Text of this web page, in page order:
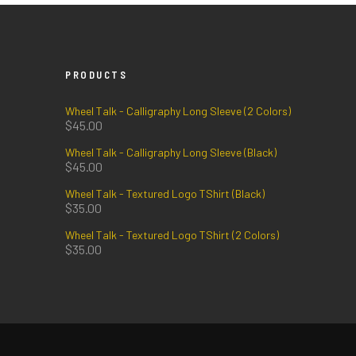
PRODUCTS
Wheel Talk - Calligraphy Long Sleeve (2 Colors)
$45.00
Wheel Talk - Calligraphy Long Sleeve (Black)
$45.00
Wheel Talk - Textured Logo TShirt (Black)
$35.00
Wheel Talk - Textured Logo TShirt (2 Colors)
$35.00